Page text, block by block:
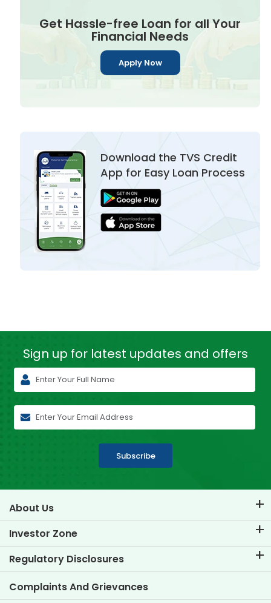
Get Hassle-free Loan for all Your
Financial Needs
Apply Now
Download the TVS Credit
App for Easy Loan Process
Sign up for latest updates and offers
Subscribe
About Us
About TVS Credit
Know Our Brand
Key Profiles
Investor Zone
Corporate Governance
Investor Information
Regulatory Disclosures
Policies
Other Disclosures
Complaints And Grievances